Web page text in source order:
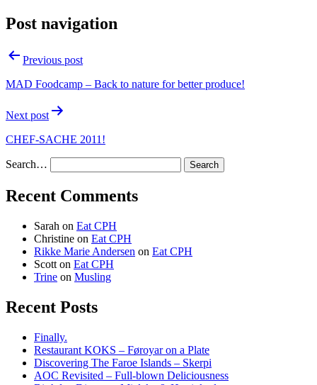
Post navigation
Previous post
MAD Foodcamp – Back to nature for better produce!
Next post
CHEF-SACHE 2011!
Search…
Recent Comments
Sarah on Eat CPH
Christine on Eat CPH
Rikke Marie Andersen on Eat CPH
Scott on Eat CPH
Trine on Musling
Recent Posts
Finally.
Restaurant KOKS – Føroyar on a Plate
Discovering The Faroe Islands – Skerpi
AOC Revisited – Full-blown Deliciousness